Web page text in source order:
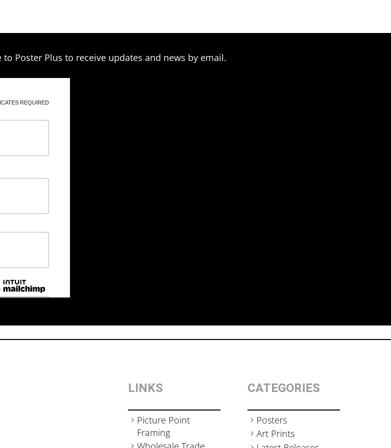
to Poster Plus to receive updates and news by email.
REQUIRED
LINKS
Picture Point
Framing
CATEGORIES
Posters
Art Prints